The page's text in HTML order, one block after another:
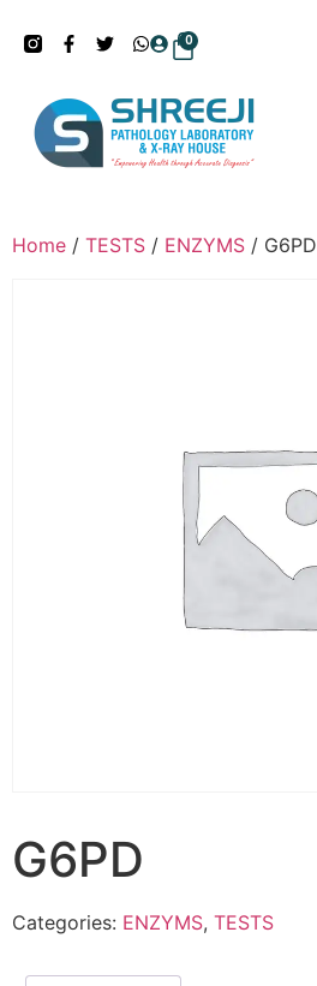
0
Home / TESTS / ENZYMS / G6PD
G6PD
Categories: ENZYMS, TESTS